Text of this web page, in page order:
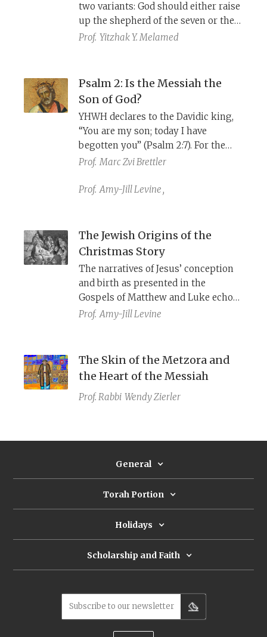
two variants: God should either raise
up the shepherd of the seven or the
seven shepherds. These two versions
what should happen at the end of
Prof. Yitzhak Y. Melamed
Psalm 2: Is the Messiah the
Son of God?
YHWH declares to the Davidic king,
“You are my son; today I have
begotten you” (Psalm 2:7). For the
New Testament, this verse is a
what did it mean in its original
Prof. Marc Zvi Brettler
,
Prof. Amy-Jill Levine
The Jewish Origins of the
Christmas Story
The narratives of Jesus’ conception
and birth as presented in the
Gospels of Matthew and Luke echo
Jewish history and cite Jewish
Jewish origins.
Prof. Amy-Jill Levine
The Skin of the Metzora and
the Heart of the Messiah
Prof. Rabbi Wendy Zierler
General
Torah Portion
Holidays
Scholarship and Faith
Subscribe to our newsletter